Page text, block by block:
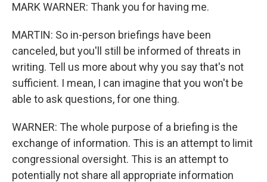
MARK WARNER: Thank you for having me.
MARTIN: So in-person briefings have been
canceled, but you'll still be informed of threats in
writing. Tell us more about why you say that's not
sufficient. I mean, I can imagine that you won't be
able to ask questions, for one thing.
WARNER: The whole purpose of a briefing is the
exchange of information. This is an attempt to limit
congressional oversight. This is an attempt to
potentially not share all appropriate information